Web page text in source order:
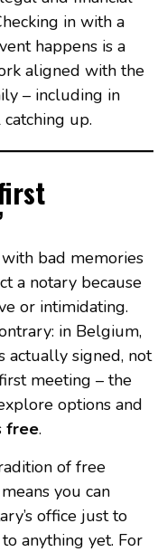
in with a
happens is a
aligned with the
– including in
up.
bad memories
a notary because
or intimidating.
in Belgium,
actually signed, not
meeting – the
options and
free.
of free
you can
office just to
anything yet. For